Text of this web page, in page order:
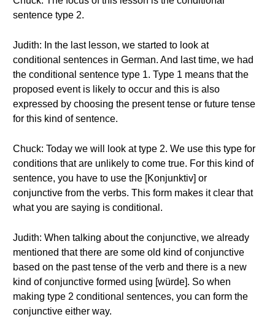
sentence type 2.
Judith: In the last lesson, we started to look at
conditional sentences in German. And last time, we had
the conditional sentence type 1. Type 1 means that the
proposed event is likely to occur and this is also
expressed by choosing the present tense or future tense
for this kind of sentence.
Chuck: Today we will look at type 2. We use this type for
conditions that are unlikely to come true. For this kind of
sentence, you have to use the [Konjunktiv] or
conjunctive from the verbs. This form makes it clear that
what you are saying is conditional.
Judith: When talking about the conjunctive, we already
mentioned that there are some old kind of conjunctive
based on the past tense of the verb and there is a new
kind of conjunctive formed using [würde]. So when
making type 2 conditional sentences, you can form the
conjunctive either way.